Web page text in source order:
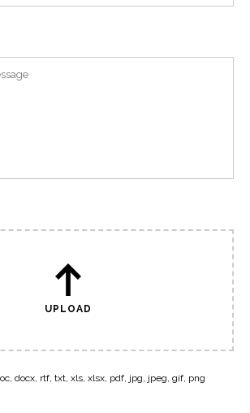
UPLOAD
docx, rtf, txt, xls, xlsx, pdf, jpg, jpeg, gif, png